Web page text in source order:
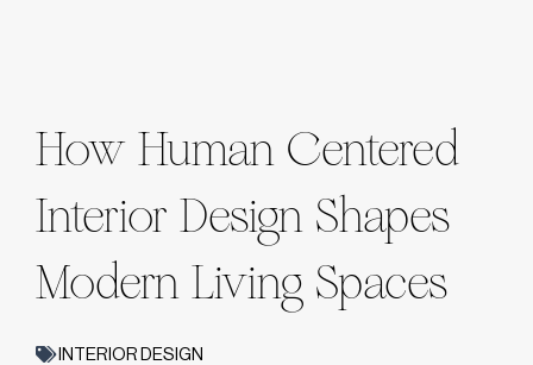
How Human Centered
Interior Design Shapes
Modern Living Spaces
INTERIOR DESIGN